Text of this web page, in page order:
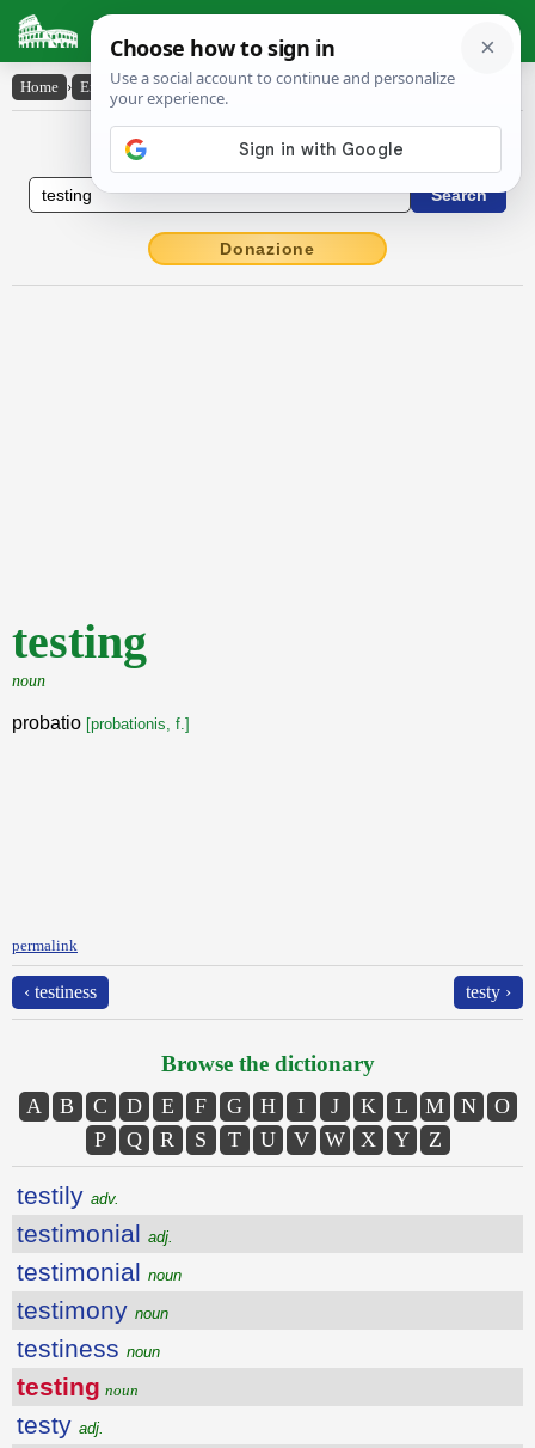
Latin Dictionary
Home › English-Latin › testing
English to Latin Dictionary
Donazione
testing
noun
probatio [probationis, f.]
permalink
‹ testiness testy ›
Browse the dictionary
A B C D E F G H I J K L M N
O
P
Q R S T U V W X Y Z
testily adv.
testimonial adj.
testimonial noun
testimony noun
testiness noun
testing noun
testy adj.